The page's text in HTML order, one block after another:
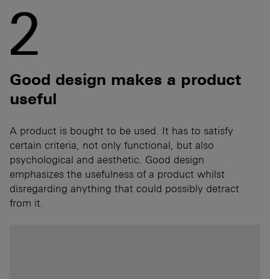
2
Good design makes a product
useful
A product is bought to be used. It has to satisfy
certain criteria, not only functional, but also
psychological and aesthetic. Good design
emphasizes the usefulness of a product whilst
disregarding anything that could possibly detract
from it.